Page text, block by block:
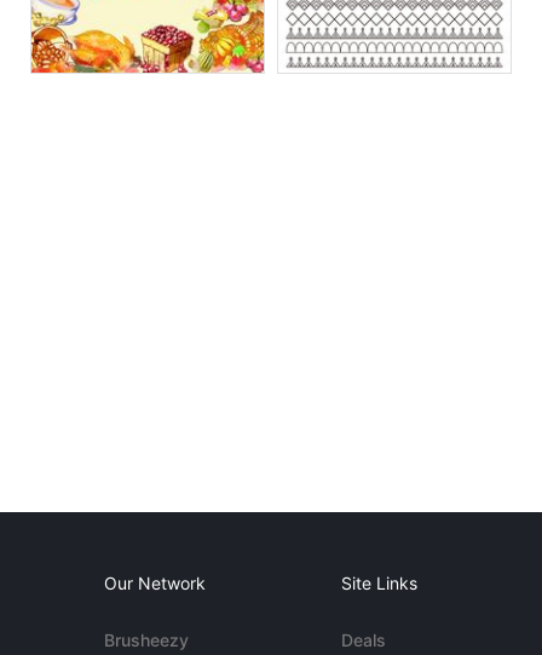
Our Network
Brusheezy
Site Links
Deals